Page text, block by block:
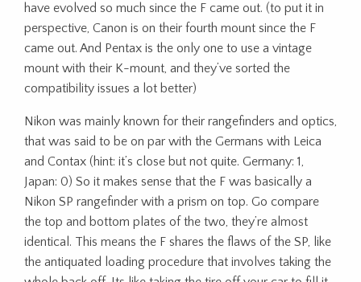
have evolved so much since the F came out. (to put it in
perspective, Canon is on their fourth mount since the F
came out. And Pentax is the only one to use a vintage
mount with their K-mount, and they’ve sorted the
compatibility issues a lot better)
Nikon was mainly known for their rangefinders and optics,
that was said to be on par with the Germans with Leica
and Contax (hint: it’s close but not quite. Germany: 1,
Japan: 0) So it makes sense that the F was basically a
Nikon SP rangefinder with a prism on top. Go compare
the top and bottom plates of the two, they’re almost
identical. This means the F shares the flaws of the SP, like
the antiquated loading procedure that involves taking the